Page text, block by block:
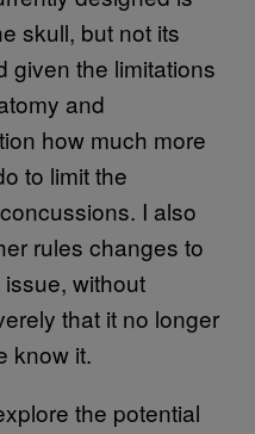
skull, but not its
the limitations
and
how much more
to limit the
I also
rules changes to
without
that it no longer
know it.
the potential